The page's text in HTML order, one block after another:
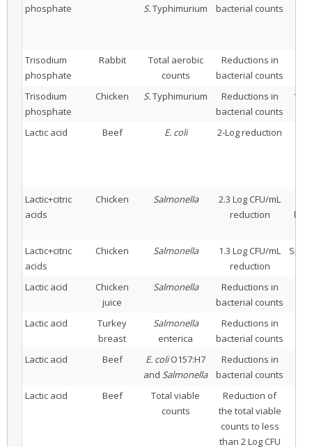
phosphate
S.Typhimurium
bacterial counts
Trisodium
phosphate
Rabbit
Total aerobic
counts
Reductions in
bacterial counts
Trisodium
phosphate
Chicken S.Typhimurium
Reductions in
bacterial counts
Lactic acid Beef E. coli 2-Log reduction
Lactic+citric
acids
Chicken Salmonella
2.3 Log CFU/mL
reduction
Lactic+citric
acids
Chicken Salmonella
1.3 Log CFU/mL
reduction
Lactic acid
Chicken
juice
Salmonella
Reductions in
bacterial counts
Lactic acid
Turkey
breast
Salmonella
enterica
Reductions in
bacterial counts
Lactic acid
Beef E. coliO157:H7
and Salmonella
Reductions in
bacterial counts
Lactic acid Beef
Total viable
counts
Reduction of
the total viable
counts to less
than 2 Log CFU